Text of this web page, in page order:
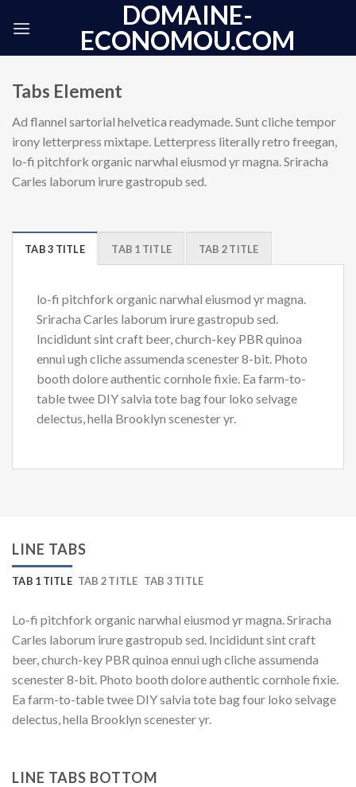
DOMAINE-
ECONOMOU.COM
Tabs Element
Ad flannel sartorial helvetica readymade. Sunt cliche tempor
irony letterpress mixtape. Letterpress literally retro freegan,
lo-fi pitchfork organic narwhal eiusmod yr magna. Sriracha
Carles laborum irure gastropub sed.
TAB 3 TITLE TAB 1 TITLE TAB 2 TITLE
lo-fi pitchfork organic narwhal eiusmod yr magna.
Sriracha Carles laborum irure gastropub sed.
Incididunt sint craft beer, church-key PBR quinoa
ennui ugh cliche assumenda scenester 8-bit. Photo
booth dolore authentic cornhole fixie. Ea farm-to-
table twee DIY salvia tote bag four loko selvage
delectus, hella Brooklyn scenester yr.
LINE TABS
TAB 1 TITLE TAB 2 TITLE TAB 3 TITLE
Lo-fi pitchfork organic narwhal eiusmod yr magna. Sriracha
Carles laborum irure gastropub sed. Incididunt sint craft
beer, church-key PBR quinoa ennui ugh cliche assumenda
scenester 8-bit. Photo booth dolore authentic cornhole fixie.
Ea farm-to-table twee DIY salvia tote bag four loko selvage
delectus, hella Brooklyn scenester yr.
LINE TABS BOTTOM